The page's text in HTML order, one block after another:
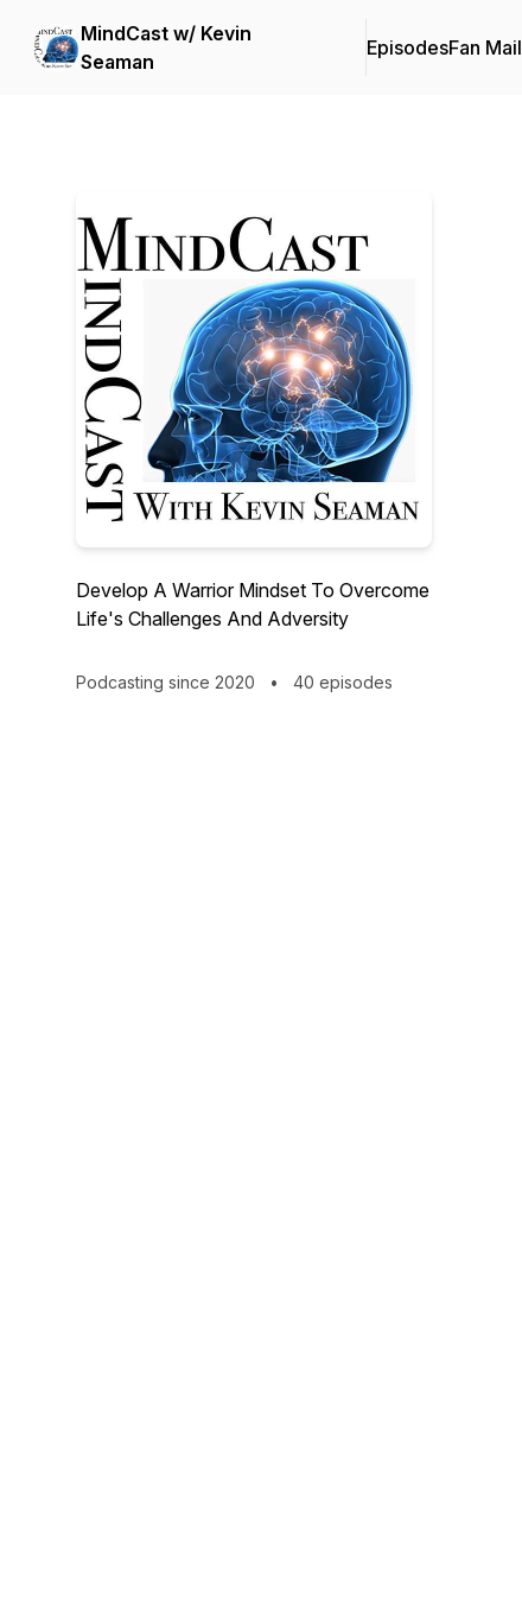
MindCast w/ Kevin
Seaman
EpisodesFan Mail
Develop A Warrior Mindset To Overcome
Life's Challenges And Adversity
Podcasting since 2020 • 40 episodes